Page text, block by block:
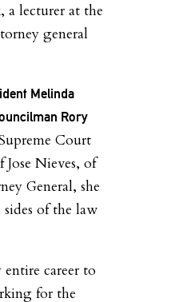
lecturer at the
general
Melinda
Rory
Court
Nieves, of
General, she
of the law
career to
for the